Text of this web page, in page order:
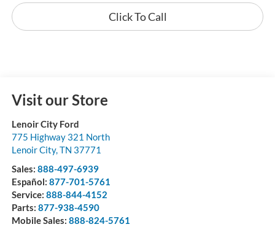
Click To Call
Visit our Store
Lenoir City Ford
775 Highway 321 North
Lenoir City,TN 37771
Sales: 888-497-6939
Español: 877-701-5761
Service: 888-844-4152
Parts: 877-938-4590
Mobile Sales: 888-824-5761